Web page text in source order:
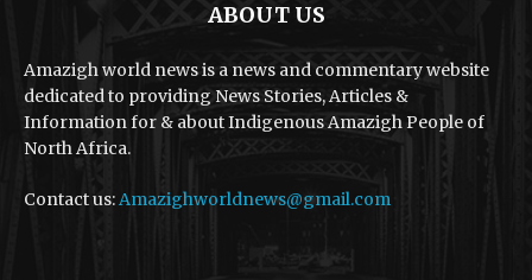
ABOUT US
Amazigh world news is a news and commentary website
dedicated to providing News Stories, Articles &
Information for & about Indigenous Amazigh People of
North Africa.
Contact us:Amazighworldnews@gmail.com